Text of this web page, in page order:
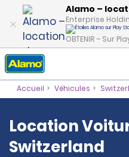
Alamo –
Enterprise
OBTENIR – Sur
Accueil Véhicules
Location
Switzerland